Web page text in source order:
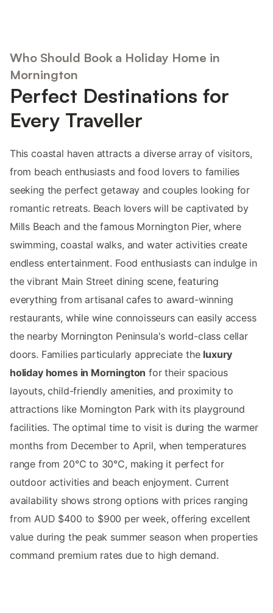
Who Should Book a Holiday Home in
Mornington
Perfect Destinations for
Every Traveller
This coastal haven attracts a diverse array of visitors,
from beach enthusiasts and food lovers to families
seeking the perfect getaway and couples looking for
romantic retreats. Beach lovers will be captivated by
Mills Beach and the famous Mornington Pier, where
swimming, coastal walks, and water activities create
endless entertainment. Food enthusiasts can indulge in
the vibrant Main Street dining scene, featuring
everything from artisanal cafes to award-winning
restaurants, while wine connoisseurs can easily access
the nearby Mornington Peninsula's world-class cellar
doors. Families particularly appreciate the luxury
holiday homes in Mornington for their spacious
layouts, child-friendly amenities, and proximity to
attractions like Mornington Park with its playground
facilities. The optimal time to visit is during the warmer
months from December to April, when temperatures
range from 20°C to 30°C, making it perfect for
outdoor activities and beach enjoyment. Current
availability shows strong options with prices ranging
from AUD $400 to $900 per week, offering excellent
value during the peak summer season when properties
command premium rates due to high demand.